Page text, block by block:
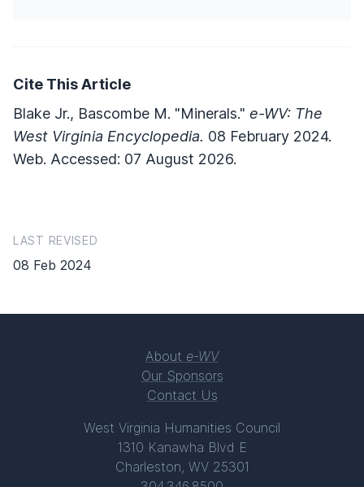
Cite This Article
Blake Jr., Bascombe M. "Minerals." e-WV: The
West Virginia Encyclopedia. 08 February 2024.
Web. Accessed: 07 August 2026.
LAST REVISED
08 Feb 2024
About e-WV
Our Sponsors
Contact Us
West Virginia Humanities Council
1310 Kanawha Blvd E
Charleston, WV 25301